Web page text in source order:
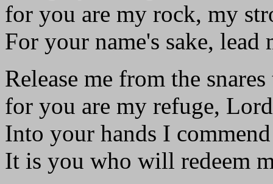
for you are my rock, my
For your name's sake, lead
Release me from the
for you are my refuge,
Into your hands I
It is you who will redeem